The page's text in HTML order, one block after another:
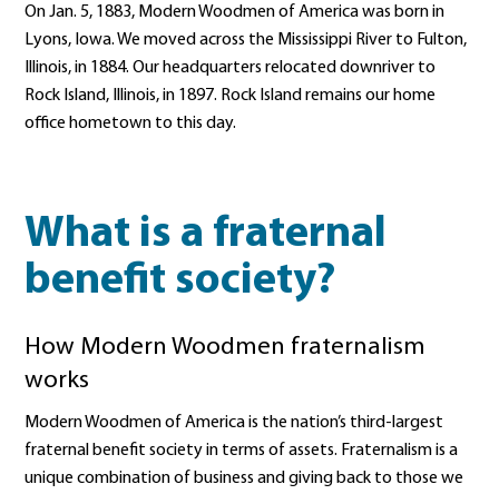
On Jan. 5, 1883, Modern Woodmen of America was born in
Lyons, Iowa. We moved across the Mississippi River to Fulton,
Illinois, in 1884. Our headquarters relocated downriver to
Rock Island, Illinois, in 1897. Rock Island remains our home
office hometown to this day.
What is a fraternal
benefit society?
How Modern Woodmen fraternalism
works
Modern Woodmen of America is the nation’s third-largest
fraternal benefit society in terms of assets. Fraternalism is a
unique combination of business and giving back to those we